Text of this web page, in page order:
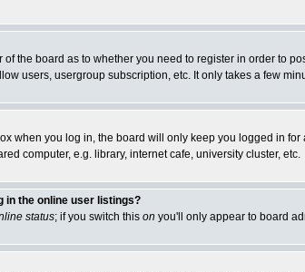
of the board as to whether you need to register in order to
users, usergroup subscription, etc. It only takes a few
when you log in, the board will only keep you logged in
computer, e.g. library, internet cafe, university cluster, etc.
in the online user listings?
status; if you switch this on you'll only appear to board